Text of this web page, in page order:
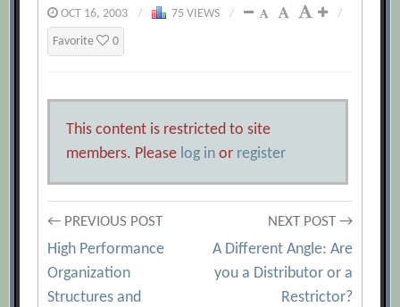
OCT 16, 2003 / 75 VIEWS / /
Favorite 0
This content is restricted to site
members. Please log in or register
Post
navigation
← PREVIOUS POST
High Performance
Organization
Structures and
NEXT POST →
A Different Angle: Are
you a Distributor or a
Restrictor?